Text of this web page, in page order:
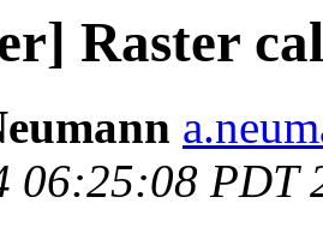
Raster
06:25:08 PDT